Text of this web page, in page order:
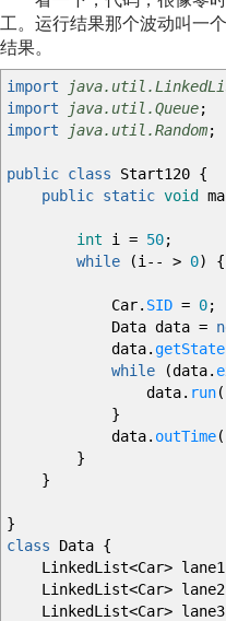
工。运行结果那个波动叫一
结果。
import
import
java.util.Queue;
import
java.util.Random;
public class Start120 {
public static void
int i = 50;
while
(i -- > 0) {
Car. SID = 0;
Data data =
data.getState
while
(data.
data. run(
}
data. outTime(
}
}
}
class Data {
LinkedList<Car> lane1
LinkedList<Car> lane2
LinkedList<Car> lane3